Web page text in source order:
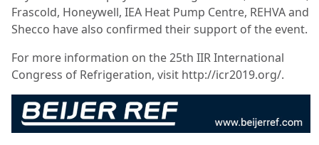
Frascold, Honeywell, IEA Heat Pump Centre, REHVA and
Shecco have also confirmed their support of the event.
For more information on the 25th IIR International
Congress of Refrigeration, visit http://icr2019.org/.